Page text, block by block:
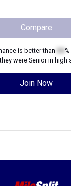
Compare
is better than
wereSeniorin high
Join Now